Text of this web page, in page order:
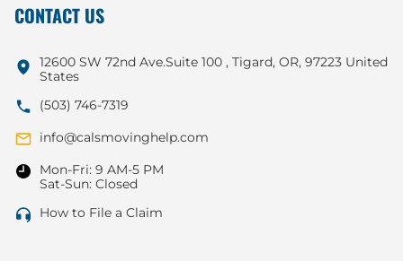
CONTACT US
12600 SW 72nd Ave.Suite 100 , Tigard, OR, 97223 United
States
(503) 746-7319
info@calsmovinghelp.com
Mon-Fri: 9 AM-5 PM
Sat-Sun: Closed
How to File a Claim